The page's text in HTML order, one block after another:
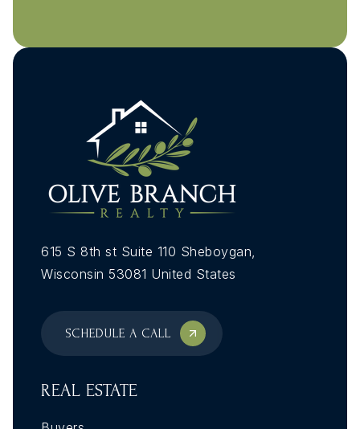
615 S 8th st Suite 110 Sheboygan,
Wisconsin 53081 United States
SCHEDULE A CALL
REAL ESTATE